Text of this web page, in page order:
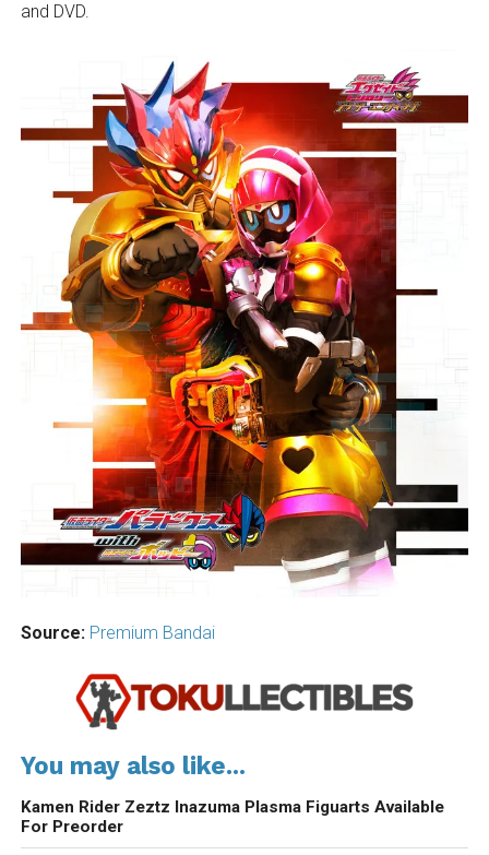
and DVD.
Source: Premium Bandai
You may also like...
Kamen Rider Zeztz Inazuma Plasma Figuarts Available
For Preorder